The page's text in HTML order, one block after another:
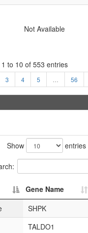
Not Available
to 10 of 553 entries
3 4 5 56
Show entries
Gene Name
SHPK
TALDO1